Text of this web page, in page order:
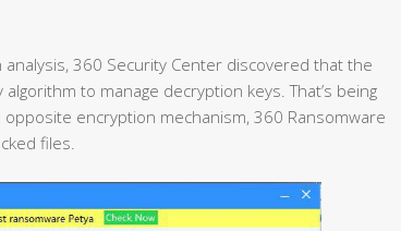
360 Security Center discovered that the
to manage decryption keys. That’s being
encryption mechanism, 360 Ransomware
files.